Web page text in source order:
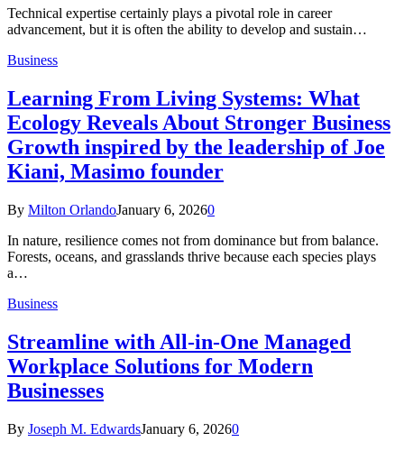
Technical expertise certainly plays a pivotal role in career
advancement, but it is often the ability to develop and sustain…
Business
Learning From Living Systems: What
Ecology Reveals About Stronger Business
Growth inspired by the leadership of Joe
Kiani, Masimo founder
By Milton OrlandoJanuary 6, 20260
In nature, resilience comes not from dominance but from balance.
Forests, oceans, and grasslands thrive because each species plays
a…
Business
Streamline with All-in-One Managed
Workplace Solutions for Modern
Businesses
By Joseph M. EdwardsJanuary 6, 20260